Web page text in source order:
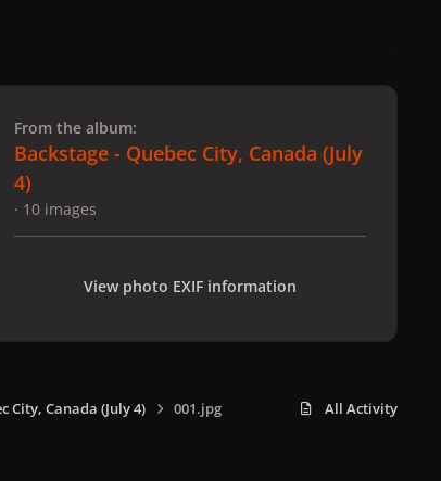
From the album:
Backstage - Quebec City, Canada (July
4)
· 10 images
View photo EXIF information
City, Canada (July 4) 001.jpg All Activity